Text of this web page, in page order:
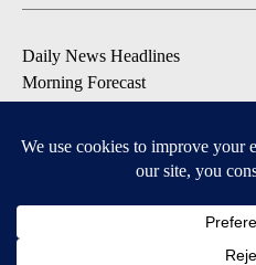
Daily News Headlines
Morning Forecast
Contests & Promotions
DOWNLOAD OUR APPS